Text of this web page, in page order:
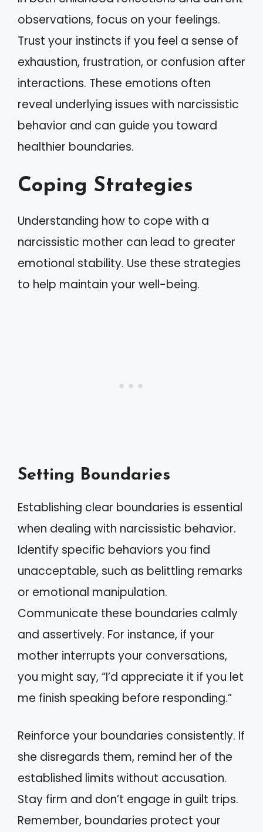
observations, focus on your feelings.
Trust your instincts if you feel a sense of
exhaustion, frustration, or confusion after
interactions. These emotions often
reveal underlying issues with narcissistic
behavior and can guide you toward
healthier boundaries.
Coping Strategies
Understanding how to cope with a
narcissistic mother can lead to greater
emotional stability. Use these strategies
to help maintain your well-being.
Setting Boundaries
Establishing clear boundaries is essential
when dealing with narcissistic behavior.
Identify specific behaviors you find
unacceptable, such as belittling remarks
or emotional manipulation.
Communicate these boundaries calmly
and assertively. For instance, if your
mother interrupts your conversations,
you might say, “I’d appreciate it if you let
me finish speaking before responding.”
Reinforce your boundaries consistently. If
she disregards them, remind her of the
established limits without accusation.
Stay firm and don’t engage in guilt trips.
Remember, boundaries protect your